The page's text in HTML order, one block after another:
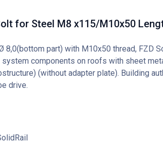
for Steel M8 x115/M10x50
8,0(bottom part) with M10x50 thread, FZD
components on roofs with sheet
(without adapter plate). Building
drive.